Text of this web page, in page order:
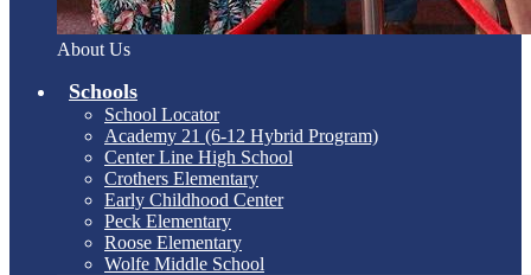
About Us
Schools
School Locator
Academy 21 (6-12 Hybrid Program)
Center Line High School
Crothers Elementary
Early Childhood Center
Peck Elementary
Roose Elementary
Wolfe Middle School